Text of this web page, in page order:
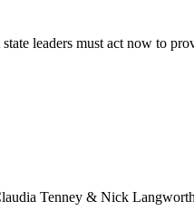
leaders must act now to
Tenney & Nick